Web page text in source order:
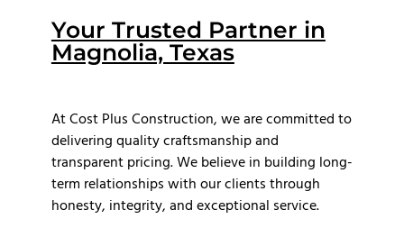
Your Trusted Partner in
Magnolia, Texas
At Cost Plus Construction, we are committed to
delivering quality craftsmanship and
transparent pricing. We believe in building long-
term relationships with our clients through
honesty, integrity, and exceptional service.